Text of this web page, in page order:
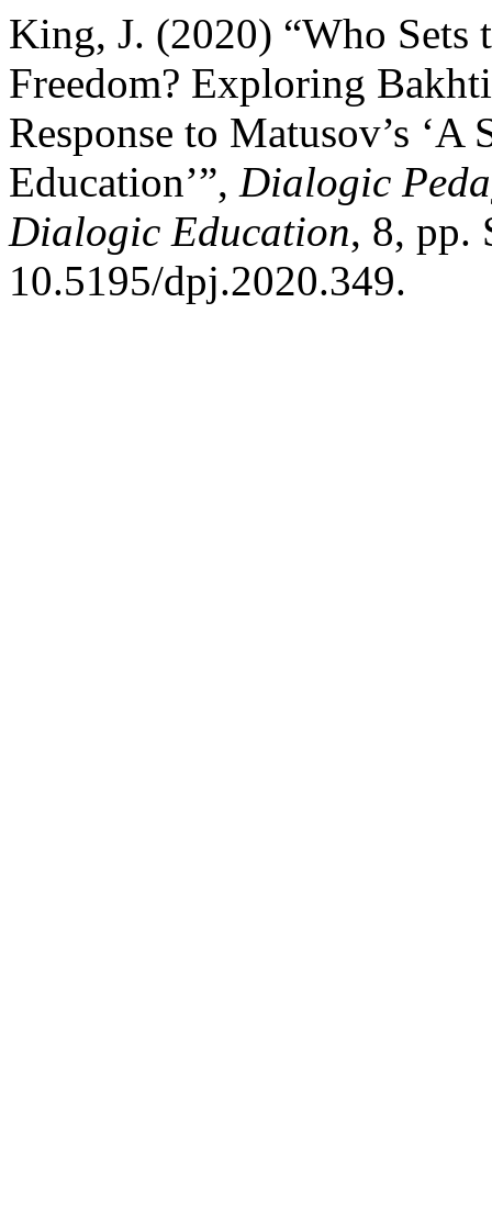
King, J. (2020) “Who
Freedom? Exploring
Response to Matusov’s
Education’”, Dialogic
Dialogic Education, 8, pp.
10.5195/dpj.2020.349.